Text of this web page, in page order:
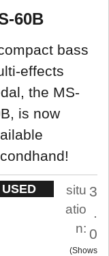
60B
bass
effects
the MS-
is now
USED
situ
atio
n:
3
.
0
Shows